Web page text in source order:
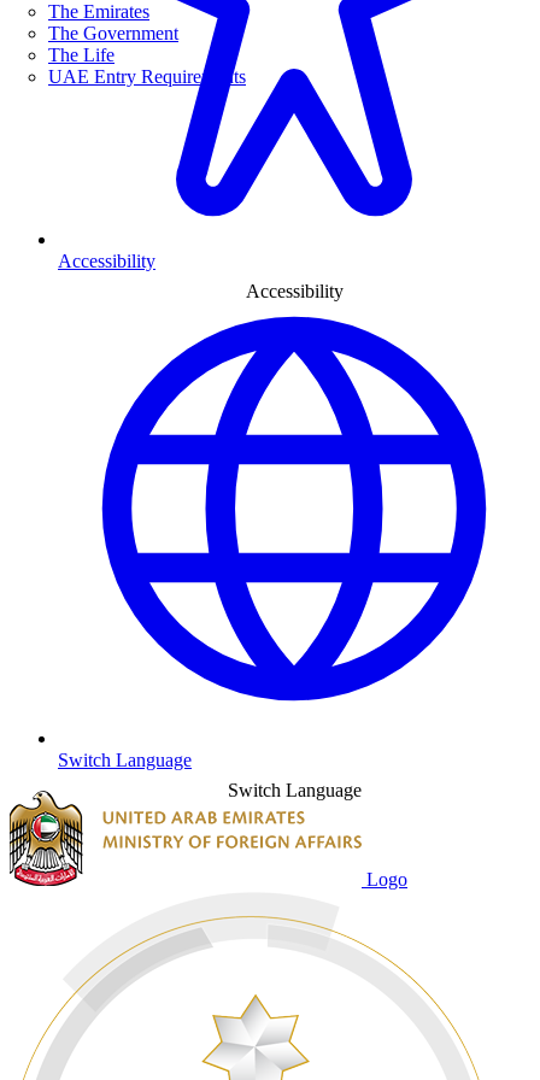
The Emirates
The Government
The Life
UAE Entry Requirements
Accessibility
Accessibility
Switch Language
Switch Language
Logo